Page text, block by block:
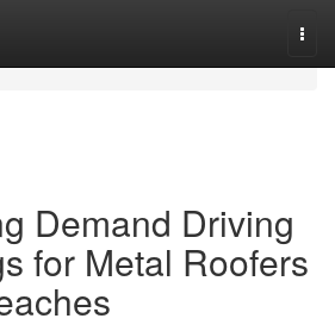
Demand Driving
for Metal Roofers